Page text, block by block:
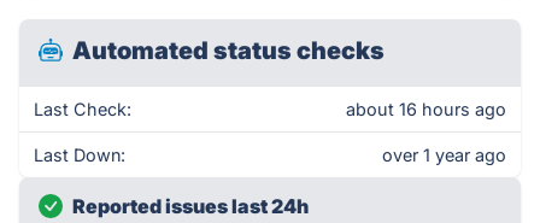
Automated status checks
Last Check: about 16 hours ago
Last Down: over 1 year ago
Reported issues last 24h